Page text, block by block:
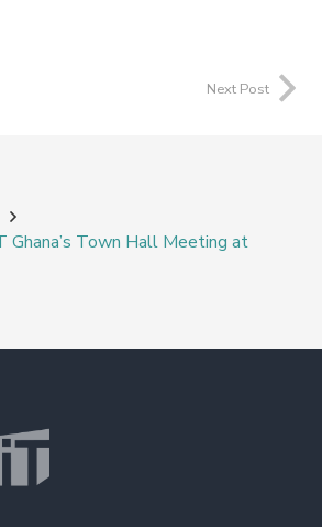
Next Post
Ghana’s Town Hall Meeting at